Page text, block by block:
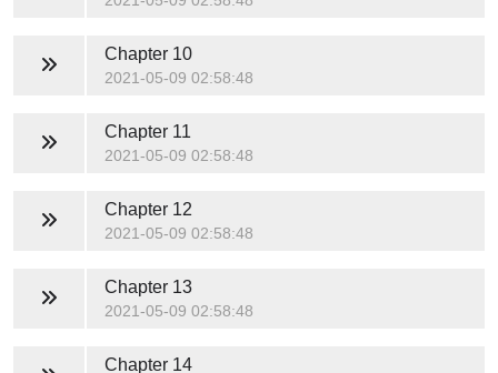
Chapter 10
2021-05-09 02:58:48
Chapter 11
2021-05-09 02:58:48
Chapter 12
2021-05-09 02:58:48
Chapter 13
2021-05-09 02:58:48
Chapter 14